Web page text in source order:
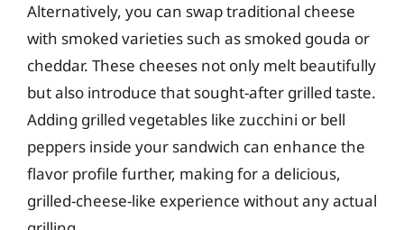
Alternatively, you can swap traditional cheese
with smoked varieties such as smoked gouda or
cheddar. These cheeses not only melt beautifully
but also introduce that sought-after grilled taste.
Adding grilled vegetables like zucchini or bell
peppers inside your sandwich can enhance the
flavor profile further, making for a delicious,
grilled-cheese-like experience without any actual